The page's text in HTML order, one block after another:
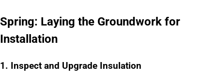
Spring: Laying the Groundwork for
Installation
1. Inspect and Upgrade Insulation